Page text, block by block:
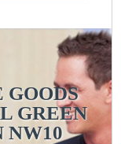
GREEN
NW10